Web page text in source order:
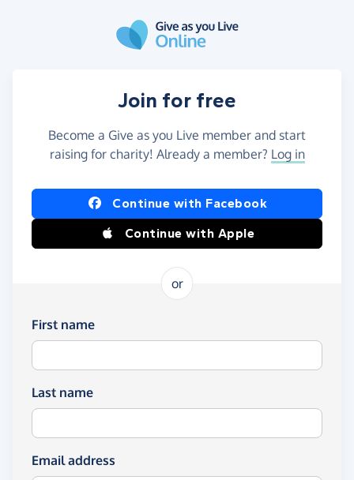
Join for free
Become a Give as you Live member and start
raising for charity! Already a member? Log in
Continue with Facebook
Continue with Apple
or
First name
Last name
Email address